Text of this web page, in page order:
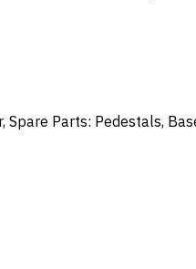
Spare Parts: Pedestals,